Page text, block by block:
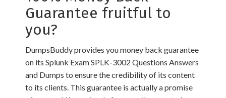
Guarantee fruitful to
you?
DumpsBuddy provides you money back guarantee
on its Splunk Exam SPLK-3002 Questions Answers
and Dumps to ensure the credibility of its content
to its clients. This guarantee is actually a promise